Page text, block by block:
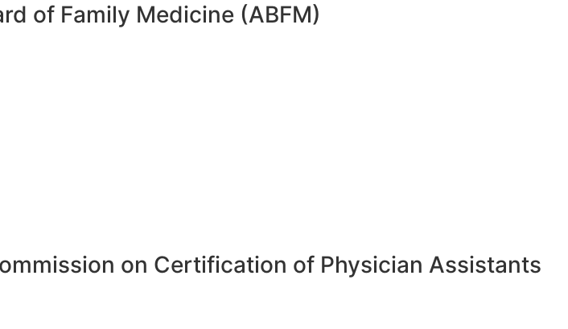
of Family Medicine (ABFM)
on Certification of Physician Assistants